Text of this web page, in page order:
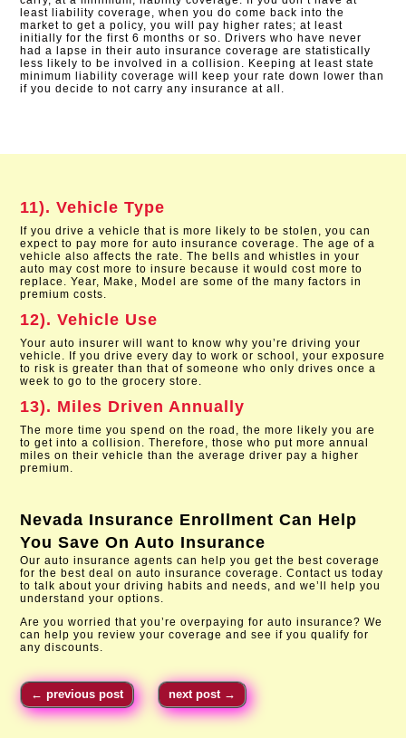
least liability coverage, when you do come back into the
market to get a policy, you will pay higher rates; at least
initially for the first 6 months or so. Drivers who have never
had a lapse in their auto insurance coverage are statistically
less likely to be involved in a collision. Keeping at least state
minimum liability coverage will keep your rate down lower than
if you decide to not carry any insurance at all.
11). Vehicle Type
If you drive a vehicle that is more likely to be stolen, you can
expect to pay more for auto insurance coverage. The age of a
vehicle also affects the rate. The bells and whistles in your
auto may cost more to insure because it would cost more to
replace. Year, Make, Model are some of the many factors in
premium costs.
12). Vehicle Use
Your auto insurer will want to know why you’re driving your
vehicle. If you drive every day to work or school, your exposure
to risk is greater than that of someone who only drives once a
week to go to the grocery store.
13). Miles Driven Annually
The more time you spend on the road, the more likely you are
to get into a collision. Therefore, those who put more annual
miles on their vehicle than the average driver pay a higher
premium.
Nevada Insurance Enrollment Can Help
You Save On Auto Insurance
Our auto insurance agents can help you get the best coverage
for the best deal on auto insurance coverage. Contact us today
to talk about your driving habits and needs, and we’ll help you
understand your options.
Are you worried that you’re overpaying for auto insurance? We
can help you review your coverage and see if you qualify for
any discounts.
←previous post next post →